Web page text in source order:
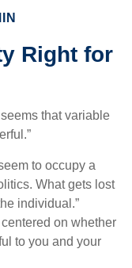
Right for
that variable
to occupy a
What gets lost
individual.”
on whether
to you and your